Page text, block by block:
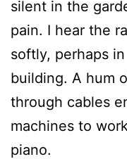
silent in the
pain. I hear the
softly, perhaps
building. A hum
through cables
machines to
piano.